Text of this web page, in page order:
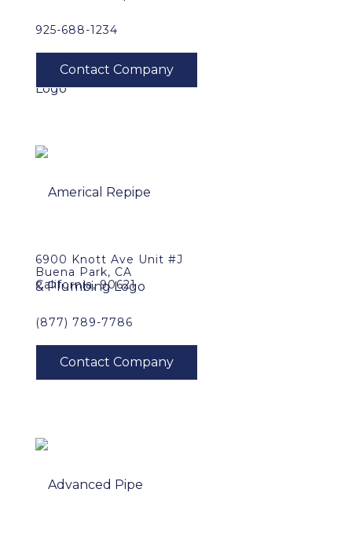
925-688-1234
6900 Knott Ave Unit #J
Buena Park, CA
California, 90621
(877) 789-7786